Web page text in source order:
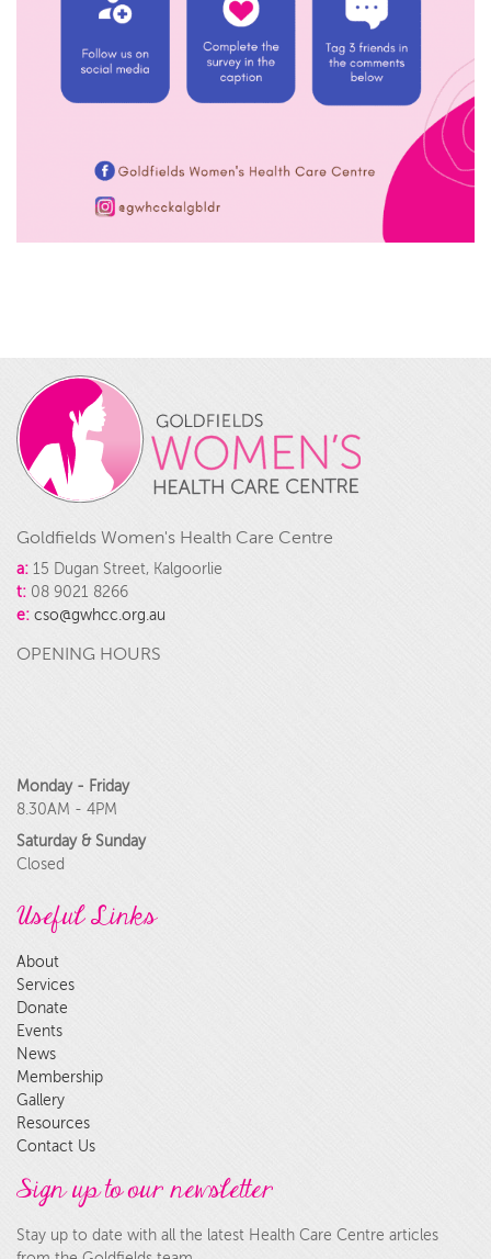
Goldfields Women's Health Care Centre
a: 15 Dugan Street, Kalgoorlie
t: 08 9021 8266
e: cso@gwhcc.org.au
OPENING HOURS
Monday - Friday
8.30AM - 4PM
Saturday & Sunday
Closed
Useful Links
About
Services
Donate
Events
News
Membership
Gallery
Resources
Contact Us
Sign up to our newsletter
Stay up to date with all the latest Health Care Centre articles